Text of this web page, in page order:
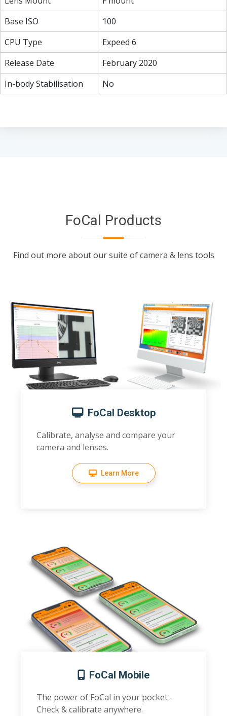
Base ISO
100
CPU Type
Expeed 6
Release Date
February 2020
In-body Stabilisation
No
FoCal Products
Find out more about our suite of camera & lens tools
FoCal Desktop
Calibrate, analyse and compare your
camera and lenses.
Learn More
FoCal Mobile
The power of FoCal in your pocket -
Check & calibrate anywhere.